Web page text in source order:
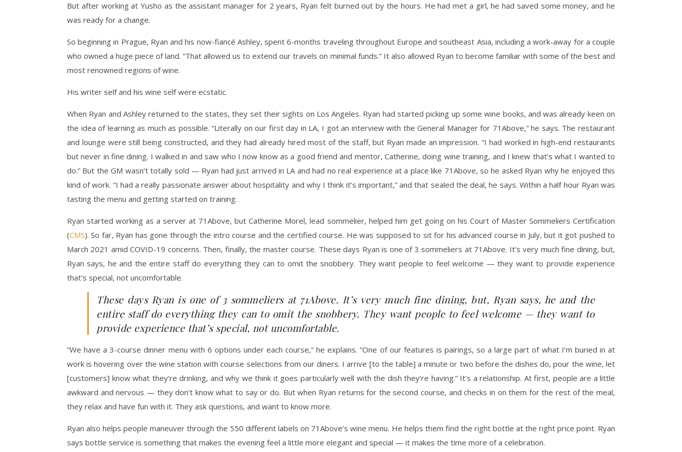
But after working at Yusho as the assistant manager for 2 years, Ryan felt burned out by the hours. He had met a girl, he had saved some money, and he
was ready for a change.
So beginning in Prague, Ryan and his now-fiancé Ashley, spent 6-months traveling throughout Europe and southeast Asia, including a work-away for a couple
who owned a huge piece of land. “That allowed us to extend our travels on minimal funds.” It also allowed Ryan to become familiar with some of the best and
most renowned regions of wine.
His writer self and his wine self were ecstatic.
When Ryan and Ashley returned to the states, they set their sights on Los Angeles. Ryan had started picking up some wine books, and was already keen on
the idea of learning as much as possible. “Literally on our first day in LA, I got an interview with the General Manager for 71Above,” he says. The restaurant
and lounge were still being constructed, and they had already hired most of the staff, but Ryan made an impression. “I had worked in high-end restaurants
but never in fine dining. I walked in and saw who I now know as a good friend and mentor, Catherine, doing wine training, and I knew that’s what I wanted to
do.” But the GM wasn’t totally sold — Ryan had just arrived in LA and had no real experience at a place like 71Above, so he asked Ryan why he enjoyed this
kind of work. “I had a really passionate answer about hospitality and why I think it’s important,” and that sealed the deal, he says. Within a half hour Ryan was
tasting the menu and getting started on training.
Ryan started working as a server at 71Above, but Catherine Morel, lead sommelier, helped him get going on his Court of Master Sommeliers Certification
(CMS). So far, Ryan has gone through the intro course and the certified course. He was supposed to sit for his advanced course in July, but it got pushed to
March 2021 amid COVID-19 concerns. Then, finally, the master course. These days Ryan is one of 3 sommeliers at 71Above. It’s very much fine dining, but,
Ryan says, he and the entire staff do everything they can to omit the snobbery. They want people to feel welcome — they want to provide experience
that’s special, not uncomfortable.
These days Ryan is one of 3 sommeliers at 71Above. It’s very much fine dining, but, Ryan says, he and the
entire staff do everything they can to omit the snobbery. They want people to feel welcome — they want to
provide experience that’s special, not uncomfortable.
“We have a 3-course dinner menu with 6 options under each course,” he explains. “One of our features is pairings, so a large part of what I’m buried in at
work is hovering over the wine station with course selections from our diners. I arrive [to the table] a minute or two before the dishes do, pour the wine, let
[customers] know what they’re drinking, and why we think it goes particularly well with the dish they’re having.” It’s a relationship. At first, people are a little
awkward and nervous — they don’t know what to say or do. But when Ryan returns for the second course, and checks in on them for the rest of the meal,
they relax and have fun with it. They ask questions, and want to know more.
Ryan also helps people maneuver through the 550 different labels on 71Above’s wine menu. He helps them find the right bottle at the right price point. Ryan
says bottle service is something that makes the evening feel a little more elegant and special — it makes the time more of a celebration.